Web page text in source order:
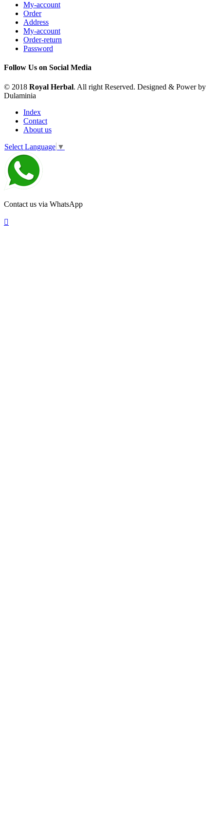
My-account
Order
Address
My-account
Order-return
Password
Follow Us on Social Media
© 2018 Royal Herbal. All right Reserved. Designed & Power by
Dulaminia
Index
Contact
About us
Select Language ▼
Contact us via WhatsApp
